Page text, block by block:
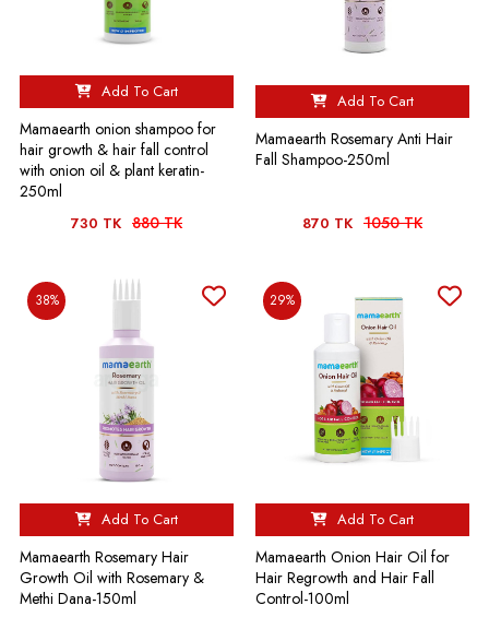
Add To Cart
Mamaearth onion shampoo for
hair growth & hair fall control
with onion oil & plant keratin-
250ml
730 TK 880 TK
Add To Cart
Mamaearth Rosemary Anti Hair
Fall Shampoo-250ml
870 TK 1050 TK
38%
Add To Cart
Mamaearth Rosemary Hair
Growth Oil with Rosemary &
Methi Dana-150ml
29%
Add To Cart
Mamaearth Onion Hair Oil for
Hair Regrowth and Hair Fall
Control-100ml